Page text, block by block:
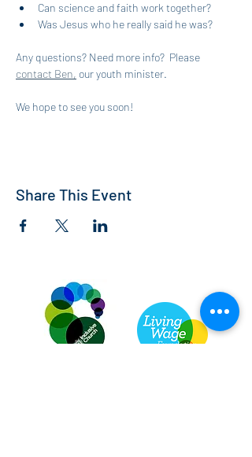
Can science and faith work together?
Was Jesus who he really said he was?
Any questions? Need more info?  Please
contact Ben, our youth minister.
We hope to see you soon!
Share This Event